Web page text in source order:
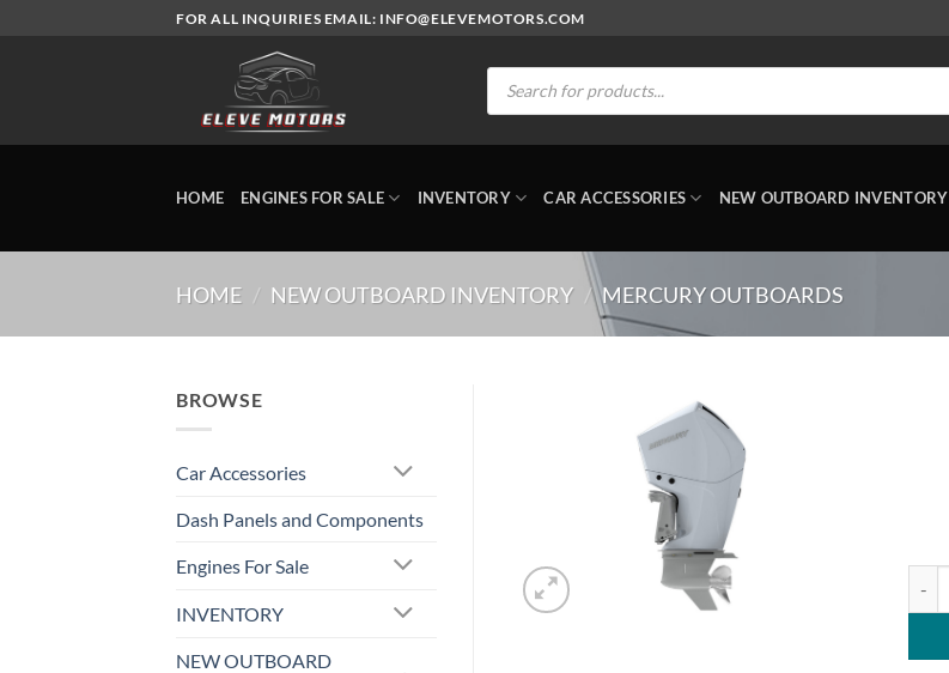
FOR ALL INQUIRIES EMAIL: INFO@ELEVEMOTORS.COM
Products
search
HOME ENGINES FOR SALE INVENTORY CAR ACCESSORIES NEW OUTBOARD INVENTORY
HOME / NEW OUTBOARD INVENTORY / MERCURY OUTBOARDS
BROWSE
Car Accessories
Dash Panels and Components
Engines For Sale
INVENTORY
NEW OUTBOARD